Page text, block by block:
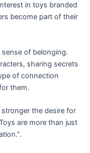
in toys branded
become part of their
of belonging.
sharing secrets
of connection
them.
the desire for
are more than just